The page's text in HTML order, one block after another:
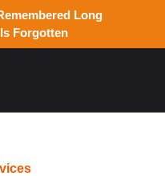
Long
Forgotten